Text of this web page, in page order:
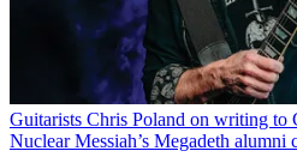
Guitarists Chris Poland on writing to
Nuclear Messiah’s Megadeth alumni